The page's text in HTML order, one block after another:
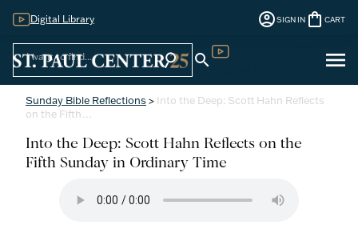
Digital Library account_circleSIGN IN shopping_bag CART
search search menu
Sunday Bible Reflections > Into the Deep: Scott Hahn Reflects
on the Fifth…
Into the Deep: Scott Hahn Reflects on the
Fifth Sunday in Ordinary Time